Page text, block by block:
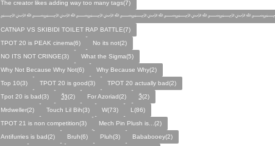
The creator likes adding way too many tags(7)
CATNAP VS SKIBIDI TOILET RAP BATTLE(7)
TPOT 20 is PEAK cinema(6)
No its not(2)
NO ITS NOT CRINGE(3)
What the Sigma(5)
Why Not Because Why Not(6)
Why Because Why(2)
Top 10(3)
TPOT 20 is good(3)
TPOT 20 actually bad(2)
Tpot 20 is bad(3)
Ѯѯ(2) For Azoriad(2)
Ѯ(2)
Mrdweller(2)
Touch Lil Bih(3) W(73)
L(86)
TPOT 21 is non competition(3)
Mech Pin Plush is...(2)
Antifurries is bad(2)
Bruh(6) Pluh(3)
Bababooey(2)